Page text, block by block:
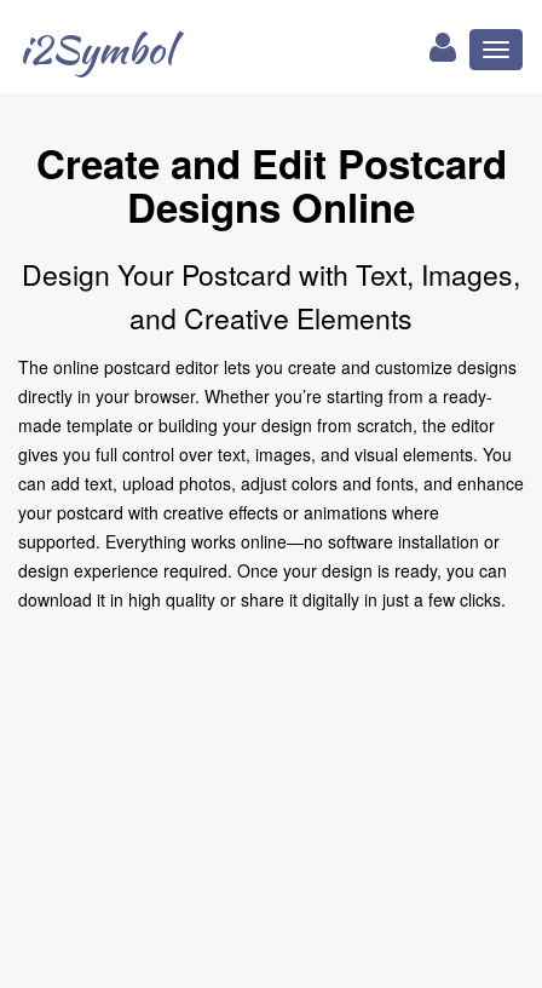
i2Symbol
Create and Edit Postcard
Designs Online
Design Your Postcard with Text, Images,
and Creative Elements
The online postcard editor lets you create and customize designs
directly in your browser. Whether you’re starting from a ready-
made template or building your design from scratch, the editor
gives you full control over text, images, and visual elements. You
can add text, upload photos, adjust colors and fonts, and enhance
your postcard with creative effects or animations where
supported. Everything works online—no software installation or
design experience required. Once your design is ready, you can
download it in high quality or share it digitally in just a few clicks.